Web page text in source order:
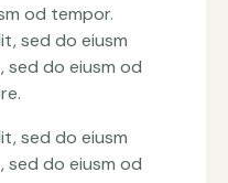
od tempor.
sed do eiusm
do eiusm od
sed do eiusm
do eiusm od